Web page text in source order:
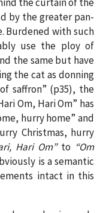
by the greater pan-
Burdened with such
use the ploy of
the same but have
the cat as donning
saffron” (p35), the
Om, Hari Om” has
hurry home” and
Christmas, hurry
Hari Om”to “Om
is a semantic
intact in this